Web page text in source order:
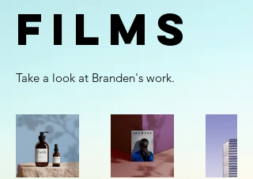
Films
Take a look at Branden's work.